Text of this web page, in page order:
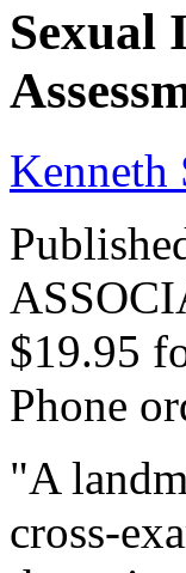
Sexual
Kenneth
$19.95
Phone
"A
cross-